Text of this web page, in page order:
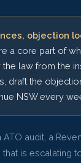
objection
a core part of
law from the
draft the
NSW every
audit, a
is escalating